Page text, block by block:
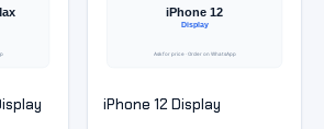
iPhone 12 Display